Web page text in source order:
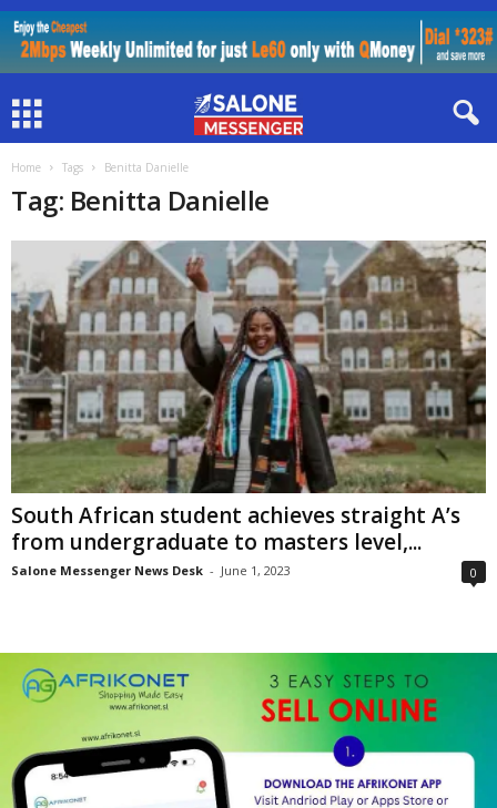
Home Tags Benitta Danielle
Tag: Benitta Danielle
South African student achieves straight A’s
from undergraduate to masters level,...
Salone Messenger News Desk - June 1, 2023 0